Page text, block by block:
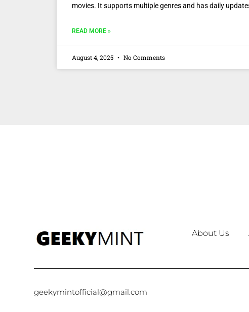
movies. It supports multiple genres and has daily
READ MORE »
August 4, 2025 No Comments
About Us
geekymintofficial@gmail.com